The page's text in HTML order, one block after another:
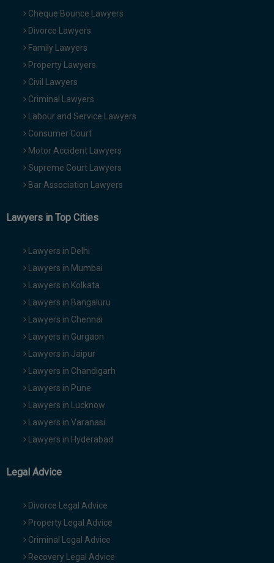
Cheque Bounce Lawyers
Divorce Lawyers
Family Lawyers
Property Lawyers
Civil Lawyers
Criminal Lawyers
Labour and Service Lawyers
Consumer Court
Motor Accident Lawyers
Supreme Court Lawyers
Bar Association Lawyers
Lawyers in Top Cities
Lawyers in Delhi
Lawyers in Mumbai
Lawyers in Kolkata
Lawyers in Bangaluru
Lawyers in Chennai
Lawyers in Gurgaon
Lawyers in Jaipur
Lawyers in Chandigarh
Lawyers in Pune
Lawyers in Lucknow
Lawyers in Varanasi
Lawyers in Hyderabad
Legal Advice
Divorce Legal Advice
Property Legal Advice
Criminal Legal Advice
Recovery Legal Advice